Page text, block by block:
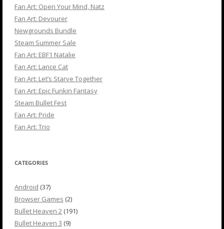
Fan Art: Open Your Mind, Natz
Fan Art: Devourer
Newgrounds Bundle
Steam Summer Sale
Fan Art: EBF1 Natalie
Fan Art: Lance Cat
Fan Art: Let’s Starve Together
Fan Art: Epic Funkin Fantasy
Steam Bullet Fest
Fan Art: Pride
Fan Art: Trio
CATEGORIES
Android (37)
Browser Games (2)
Bullet Heaven 2 (191)
Bullet Heaven 3 (9)